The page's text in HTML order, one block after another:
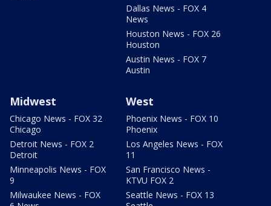
Dallas News - FOX 4
News
Houston News - FOX 26
Houston
Austin News - FOX 7
Austin
Midwest
Chicago News - FOX 32
Chicago
Detroit News - FOX 2
Detroit
Minneapolis News - FOX
9
Milwaukee News - FOX
West
Phoenix News - FOX 10
Phoenix
Los Angeles News - FOX
11
San Francisco News -
KTVU FOX 2
Seattle News - FOX 13